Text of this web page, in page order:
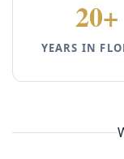
20+
YEARS IN